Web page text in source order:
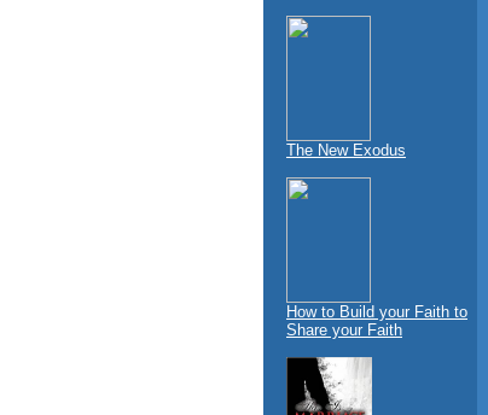
The New Exodus
How to Build your Faith to
Share your Faith